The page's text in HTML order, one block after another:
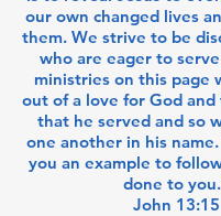
our own changed lives
them. We strive to be
who are eager to
ministries on this page
out of a love for God
that he served and so
one another in his
you an example to
done to
John 13:15